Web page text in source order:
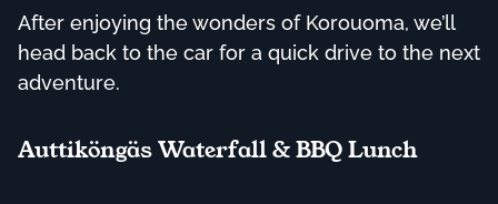
After enjoying the wonders of Korouoma, we’ll
head back to the car for a quick drive to the next
adventure.
Auttiköngäs Waterfall & BBQ Lunch